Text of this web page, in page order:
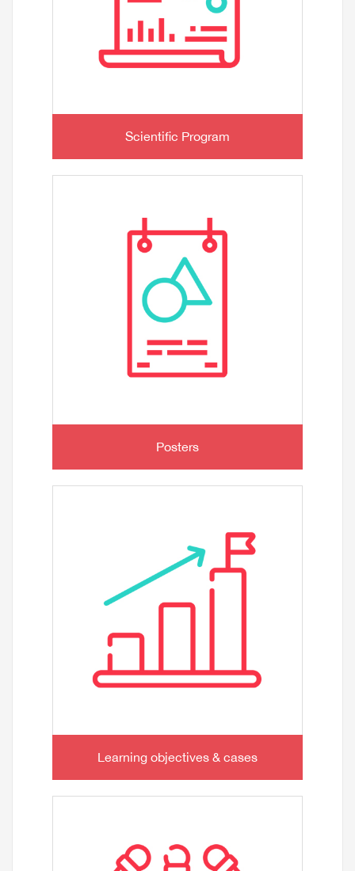
Scientific Program
Posters
Learning objectives & cases